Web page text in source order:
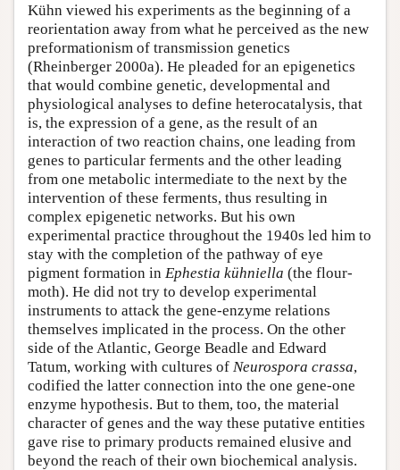
Kühn viewed his experiments as the beginning of a
reorientation away from what he perceived as the new
preformationism of transmission genetics
(Rheinberger 2000a). He pleaded for an epigenetics
that would combine genetic, developmental and
physiological analyses to define heterocatalysis, that
is, the expression of a gene, as the result of an
interaction of two reaction chains, one leading from
genes to particular ferments and the other leading
from one metabolic intermediate to the next by the
intervention of these ferments, thus resulting in
complex epigenetic networks. But his own
experimental practice throughout the 1940s led him to
stay with the completion of the pathway of eye
pigment formation in Ephestia kühniella (the flour-
moth). He did not try to develop experimental
instruments to attack the gene-enzyme relations
themselves implicated in the process. On the other
side of the Atlantic, George Beadle and Edward
Tatum, working with cultures of Neurospora crassa,
codified the latter connection into the one gene-one
enzyme hypothesis. But to them, too, the material
character of genes and the way these putative entities
gave rise to primary products remained elusive and
beyond the reach of their own biochemical analysis.